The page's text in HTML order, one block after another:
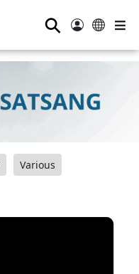
⚲
Various